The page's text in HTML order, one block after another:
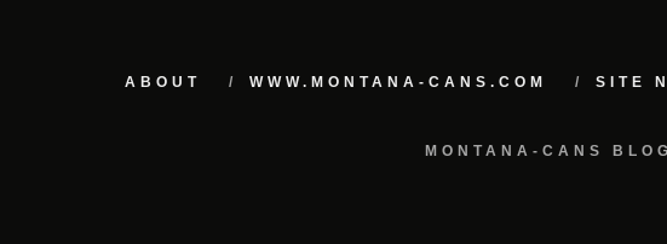
ABOUT WWW.MONTANA-CANS.COM SITE
MONTANA-CANS